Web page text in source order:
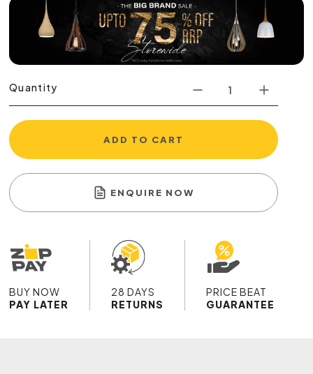
Quantity
ADD TO CART
ENQUIRE NOW
BUY NOW
PAY LATER
28 DAYS
RETURNS
PRICE BEAT
GUARANTEE